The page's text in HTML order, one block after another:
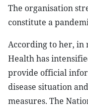
The organisation
constitute a
According to her, in
Health has
provide official
disease situation
measures. The